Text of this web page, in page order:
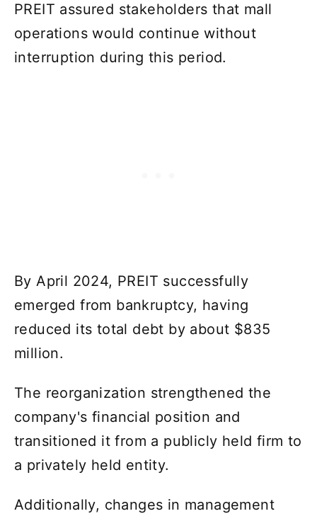
PREIT assured stakeholders that mall
operations would continue without
interruption during this period.
By April 2024, PREIT successfully
emerged from bankruptcy, having
reduced its total debt by about $835
million.
The reorganization strengthened the
company's financial position and
transitioned it from a publicly held firm to
a privately held entity.
Additionally, changes in management